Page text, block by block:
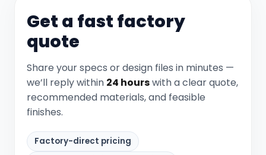
Get a fast factory
quote
Share your specs or design files in minutes —
we’ll reply within 24 hourswith a clear quote,
recommended materials, and feasible
finishes.
Factory-direct pricing